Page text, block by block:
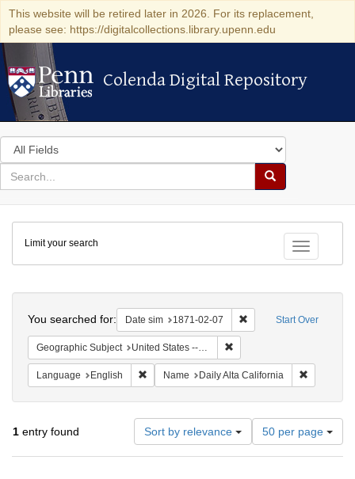
This website will be retired later in 2026. For its replacement,
please see: https://digitalcollections.library.upenn.edu
Colenda Digital Repository
Colenda Digital Repository
Search
in
for
search
Search
Colenda
Digital
Repository
Toggle
Limit your search
Start Over
You searched for: Date sim 1871-02-07 Remove constraint
Geographic Subject United States -- California -- San Francisco
Language English Remove constraint Language: English
Name Daily Alta California
1 entry found Sort by relevance
Number
of
results
50 per page